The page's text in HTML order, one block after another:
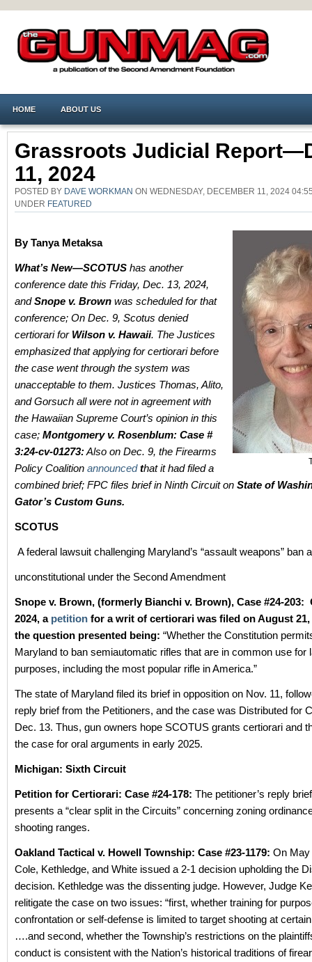
HOME ABOUT US
Grassroots Judicial
11, 2024
POSTED BY DAVE WORKMAN ON WEDNESDAY, DECEMBER 11, 2024
UNDER FEATURED
By Tanya Metaksa
What’s New—SCOTUS has another
conference date this Friday, Dec. 13, 2024,
andSnope v. Brown was scheduled for that
conference; On Dec. 9, Scotus denied
certiorari for Wilson v. Hawaii. The Justices
emphasized that applying for certiorari before
the case went through the system was
unacceptable to them. Justices Thomas, Alito,
and Gorsuch all were not in agreement with
the Hawaiian Supreme Court’s opinion in this
case; Montgomery v. Rosenblum: Case #
3:24-cv-01273:Also on Dec. 9, the Firearms
Policy Coalition announced that it had filed a
combined brief; FPC files brief in Ninth Circuit on State of
Gator’s Custom Guns.
SCOTUS
A federal lawsuit challenging Maryland’s “assault weapons” ban
unconstitutional under the Second Amendment
Snope v. Brown, (formerly Bianchi v. Brown), Case #24-203:
2024, a petition for a writ of certiorari was filed on August 21,
the question presented being: “Whether the Constitution
Maryland to ban semiautomatic rifles that are in common use for
purposes, including the most popular rifle in America.”
The state of Maryland filed its brief in opposition on Nov. 11,
reply brief from the Petitioners, and the case was Distributed for
Dec. 13. Thus, gun owners hope SCOTUS grants certiorari and
the case for oral arguments in early 2025.
Michigan: Sixth Circuit
Petition for Certiorari: Case #24-178: The petitioner’s reply
presents a “clear split in the Circuits” concerning zoning
shooting ranges.
Oakland Tactical v. Howell Township: Case #23-1179: On May
Cole, Kethledge, and White issued a 2-1 decision upholding the
decision. Kethledge was the dissenting judge. However, Judge
relitigate the case on two issues: “first, whether training for
confrontation or self-defense is limited to target shooting at
….and second, whether the Township’s restrictions on the
conduct is consistent with the Nation’s historical traditions of